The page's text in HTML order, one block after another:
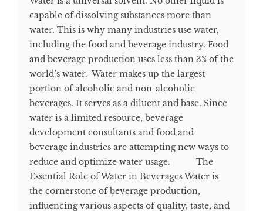
capable of dissolving substances more than
water. This is why many industries use water,
including the food and beverage industry. Food
and beverage production uses less than 3% of the
world’s water. Water makes up the largest
portion of alcoholic and non-alcoholic
beverages. It serves as a diluent and base. Since
water is a limited resource, beverage
development consultants and food and
beverage industries are attempting new ways to
reduce and optimize water usage. The
Essential Role of Water in Beverages Water is
the cornerstone of beverage production,
influencing various aspects of quality, taste, and